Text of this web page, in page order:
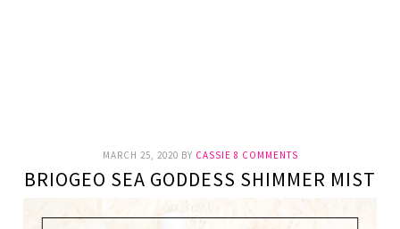
MARCH 25, 2020 BY CASSIE 8 COMMENTS
BRIOGEO SEA GODDESS SHIMMER MIST